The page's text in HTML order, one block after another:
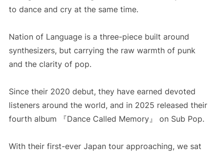
to dance and cry at the same time.
Nation of Language is a three-piece built around
synthesizers, but carrying the raw warmth of punk
and the clarity of pop.
Since their 2020 debut, they have earned devoted
listeners around the world, and in 2025 released their
fourth album 『Dance Called Memory』 on Sub Pop.
With their first-ever Japan tour approaching, we sat